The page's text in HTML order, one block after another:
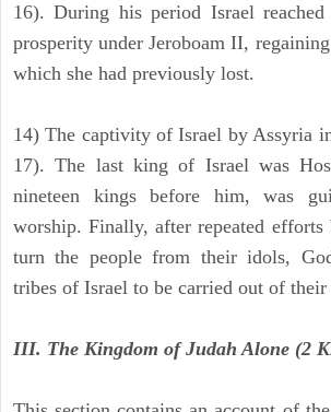
16). During his period Israel
prosperity under Jeroboam II,
which she had previously lost.
14) The captivity of Israel by Assyria
17). The last king of Israel was
nineteen kings before him, was
worship. Finally, after repeated efforts
turn the people from their idols,
tribes of Israel to be carried out of their
III. The Kingdom of Judah Alone (2